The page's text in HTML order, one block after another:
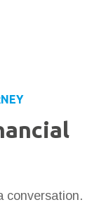
conversation.